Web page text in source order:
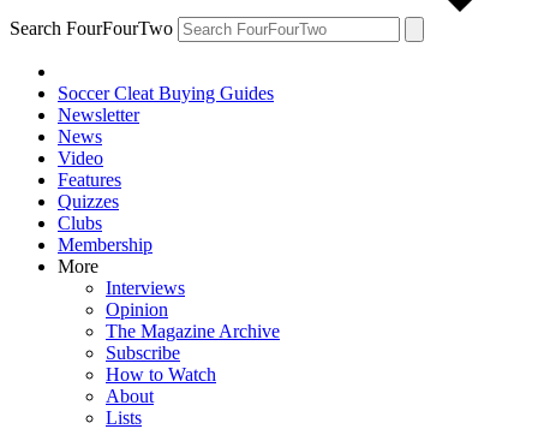
Search FourFourTwo
Soccer Cleat Buying Guides
Newsletter
News
Video
Features
Quizzes
Clubs
Membership
More
Interviews
Opinion
The Magazine Archive
Subscribe
How to Watch
About
Lists